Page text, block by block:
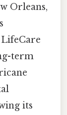
Orleans,
term
its